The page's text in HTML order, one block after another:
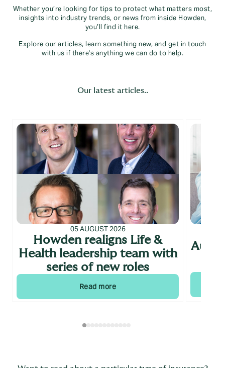
Whether you’re looking for tips to protect what matters most,
insights into industry trends, or news from inside Howden,
you’ll find it here.
Explore our articles, learn something new, and get in touch
with us if there's anything we can do to help.
Our latest articles..
05 AUGUST 2026
Howden realigns Life &
Health leadership team with
series of new roles
Read more